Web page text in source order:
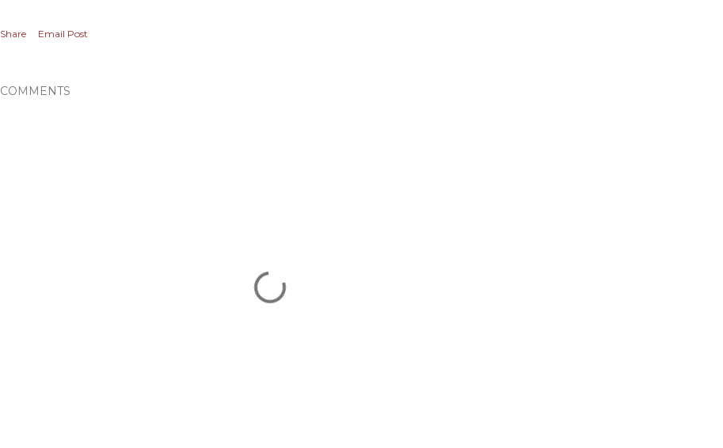
Share Email Post
COMMENTS